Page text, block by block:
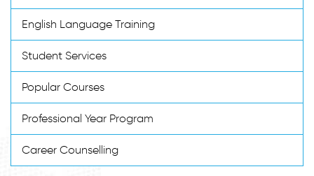
English Language Training
Student Services
Popular Courses
Professional Year Program
Career Counselling